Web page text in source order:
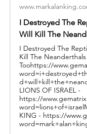
I Destroyed The
Will Kill The
I Destroyed The
Kill The Neanderthals
Toohttps://
LIONS OF ISRAEL -
https://
KING - https://